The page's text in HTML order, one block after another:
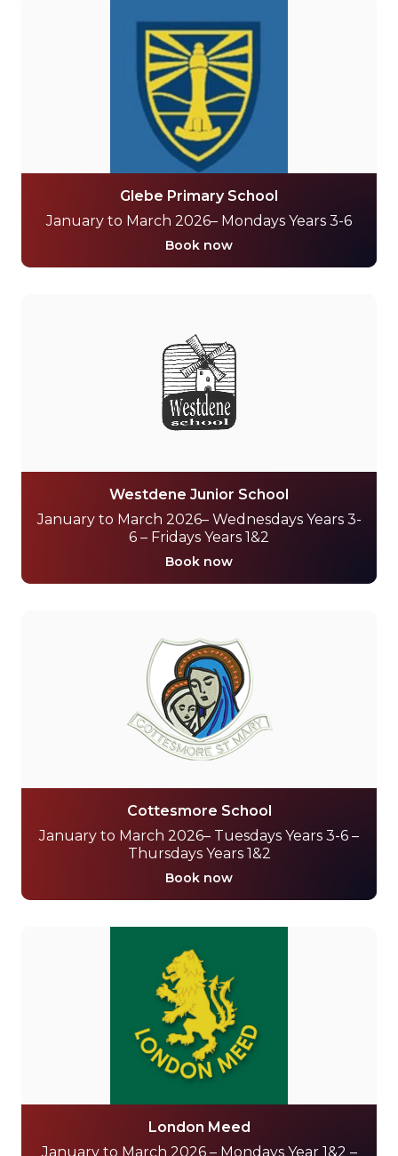
Glebe Primary School
January to March 2026– Mondays Years 3-6
Book now
Westdene Junior School
January to March 2026– Wednesdays Years 3-
6 – Fridays Years 1&2
Book now
Cottesmore School
January to March 2026– Tuesdays Years 3-6 –
Thursdays Years 1&2
Book now
London Meed
January to March 2026 – Mondays Year 1&2 –